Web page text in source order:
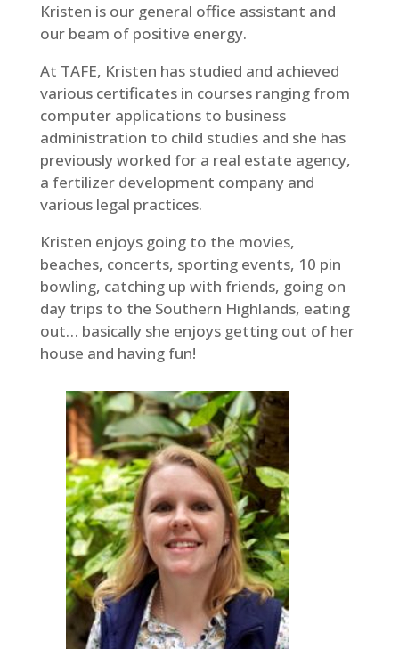
Kristen is our general office assistant and
our beam of positive energy.
At TAFE, Kristen has studied and achieved
various certificates in courses ranging from
computer applications to business
administration to child studies and she has
previously worked for a real estate agency,
a fertilizer development company and
various legal practices.
Kristen enjoys going to the movies,
beaches, concerts, sporting events, 10 pin
bowling, catching up with friends, going on
day trips to the Southern Highlands, eating
out… basically she enjoys getting out of her
house and having fun!